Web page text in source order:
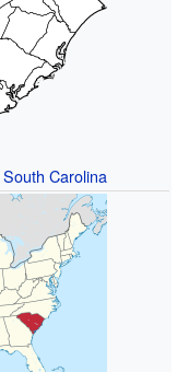
South Carolina